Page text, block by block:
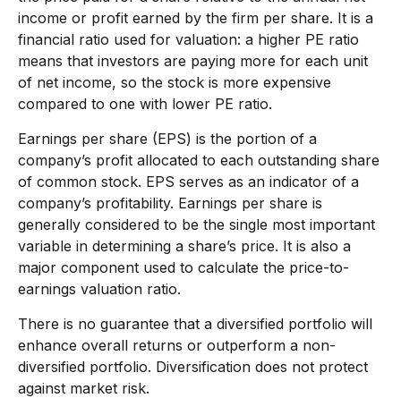
income or profit earned by the firm per share. It is a
financial ratio used for valuation: a higher PE ratio
means that investors are paying more for each unit
of net income, so the stock is more expensive
compared to one with lower PE ratio.
Earnings per share (EPS) is the portion of a
company’s profit allocated to each outstanding share
of common stock. EPS serves as an indicator of a
company’s profitability. Earnings per share is
generally considered to be the single most important
variable in determining a share’s price. It is also a
major component used to calculate the price-to-
earnings valuation ratio.
There is no guarantee that a diversified portfolio will
enhance overall returns or outperform a non-
diversified portfolio. Diversification does not protect
against market risk.